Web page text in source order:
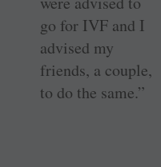
go for IVF and I
advised my
friends, a couple,
to do the same.”